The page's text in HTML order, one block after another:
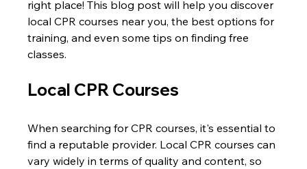
right place! This blog post will help you discover
local CPR courses near you, the best options for
training, and even some tips on finding free
classes.
Local CPR Courses
When searching for CPR courses, it's essential to
find a reputable provider. Local CPR courses can
vary widely in terms of quality and content, so